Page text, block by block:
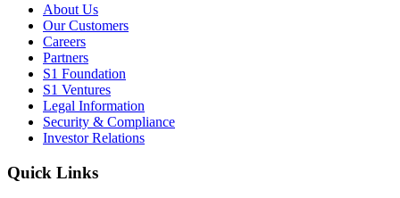
About Us
Our Customers
Careers
Partners
S1 Foundation
S1 Ventures
Legal Information
Security & Compliance
Investor Relations
Quick Links